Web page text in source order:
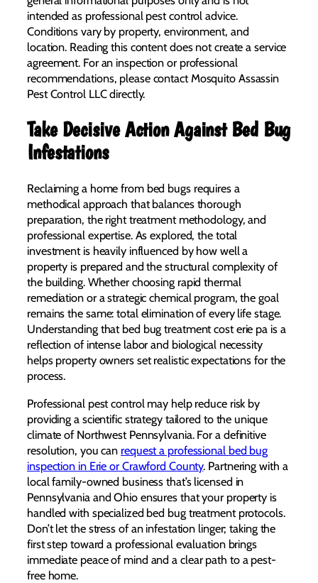
intended as professional pest control advice.
Conditions vary by property, environment, and
location. Reading this content does not create a service
agreement. For an inspection or professional
recommendations, please contact Mosquito Assassin
Pest Control LLC directly.
Take Decisive Action Against Bed Bug
Infestations
Reclaiming a home from bed bugs requires a
methodical approach that balances thorough
preparation, the right treatment methodology, and
professional expertise. As explored, the total
investment is heavily influenced by how well a
property is prepared and the structural complexity of
the building. Whether choosing rapid thermal
remediation or a strategic chemical program, the goal
remains the same: total elimination of every life stage.
Understanding that bed bug treatment cost erie pa is a
reflection of intense labor and biological necessity
helps property owners set realistic expectations for the
process.
Professional pest control may help reduce risk by
providing a scientific strategy tailored to the unique
climate of Northwest Pennsylvania. For a definitive
resolution, you can request a professional bed bug
inspection in Erie or Crawford County. Partnering with a
local family-owned business that’s licensed in
Pennsylvania and Ohio ensures that your property is
handled with specialized bed bug treatment protocols.
Don’t let the stress of an infestation linger; taking the
first step toward a professional evaluation brings
immediate peace of mind and a clear path to a pest-
free home.